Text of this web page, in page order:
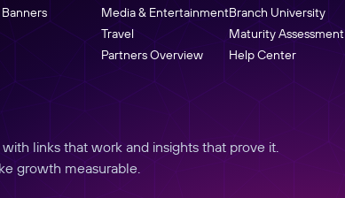
Banners
Media & Entertainment
Travel
Partners Overview
Branch University
Maturity Assessment
Help Center
links that work and insights that prove it.
growth measurable.